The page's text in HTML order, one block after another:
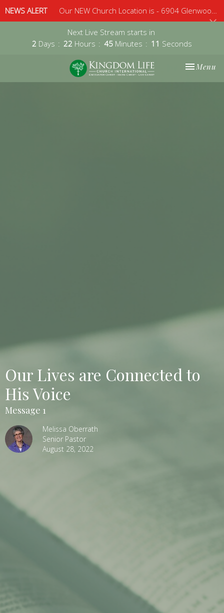
NEWS ALERT Our NEW Church Location is - 6904 Glenwood Avenue, Suite 112, Raleigh, 27612 - Sunday 10am
Next Live Stream starts in
2 Days 22 Hours 45 Minutes 11 Seconds
Toggle
Menu
Our Lives are Connected to
His Voice
Message 1
Melissa Oberrath
Senior Pastor
August 28, 2022